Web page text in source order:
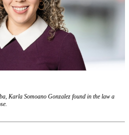
Karla Somoano Gonzalez found in the law a